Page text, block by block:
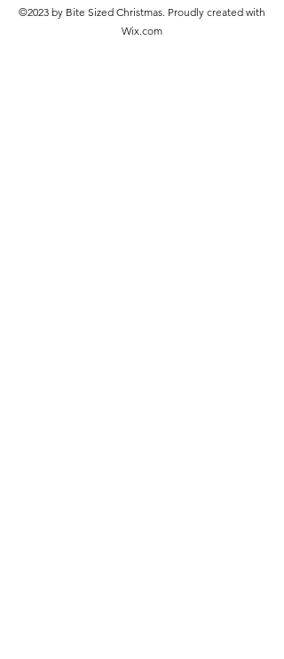
©2023 by Bite Sized Christmas. Proudly created with
Wix.com